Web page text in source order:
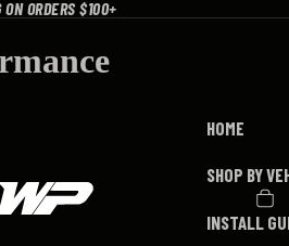
ORDERS $100+
HOME
SHOP BY
INSTALL